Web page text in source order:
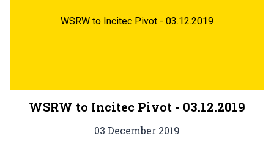
WSRW to Incitec Pivot - 03.12.2019
WSRW to Incitec Pivot - 03.12.2019
03 December 2019